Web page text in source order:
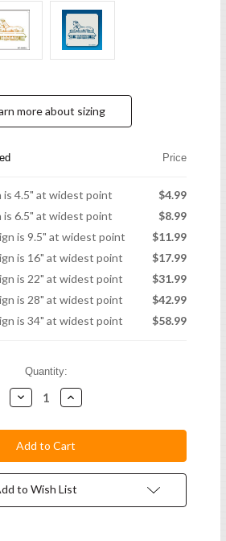
more about sizing
Price
is 4.5" at widest point
$4.99
is 6.5" at widest point
$8.99
is 9.5" at widest point
$11.99
is 16" at widest point
$17.99
is 22" at widest point
$31.99
is 28" at widest point
$42.99
is 34" at widest point
$58.99
Quantity:
Decrease
Quantity:
Increase
Quantity:
to Wish List